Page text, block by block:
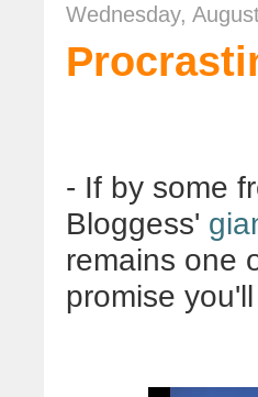
Wednesday,
- If by some
Bloggess'
remains one
promise